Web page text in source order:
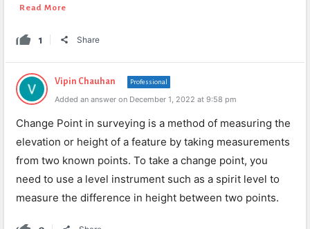
Read More
1 Share
Vipin Chauhan Professional
Added an answer on December 1, 2022 at 9:58 pm
Change Point in surveying is a method of measuring the
elevation or height of a feature by taking measurements
from two known points. To take a change point, you
need to use a level instrument such as a spirit level to
measure the difference in height between two points.